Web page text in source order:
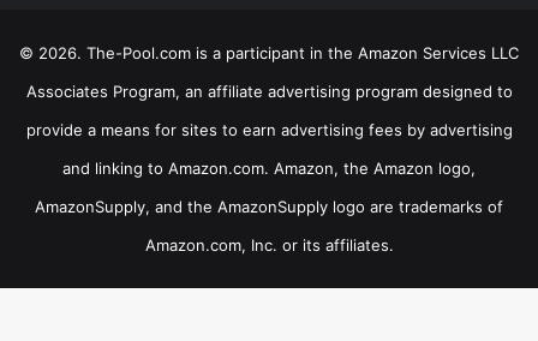
© 2026. The-Pool.com is a participant in the Amazon Services LLC
Associates Program, an affiliate advertising program designed to
provide a means for sites to earn advertising fees by advertising
and linking to Amazon.com. Amazon, the Amazon logo,
AmazonSupply, and the AmazonSupply logo are trademarks of
Amazon.com, Inc. or its affiliates.